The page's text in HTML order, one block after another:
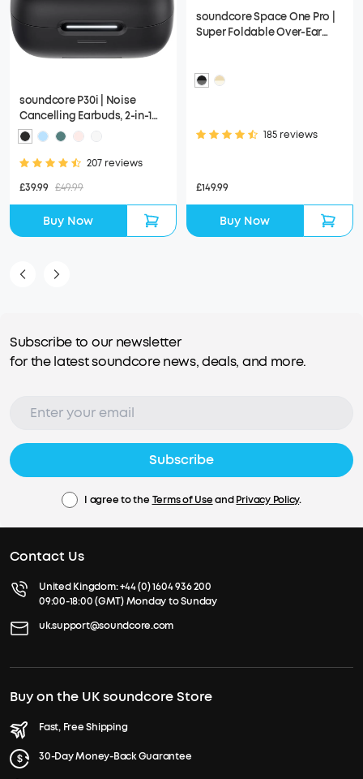
soundcore P30i | Noise
Cancelling Earbuds, 2-in-1
Charging Case and Phone
Stand
207 reviews
£39.99 £49.99
Buy Now
soundcore Space One Pro |
Super Foldable Over-Ear
185 reviews
£149.99
Buy Now
Subscribe to our newsletter
for the latest soundcore news, deals, and more.
Subscribe
I agree to the Terms of UseandPrivacy Policy.
Contact Us
United Kingdom:+44 (0) 1604 936 200
09:00-18:00 (GMT) Monday to Sunday
uk.support@soundcore.com
Buy on the UK soundcore Store
Fast, Free Shipping
30-Day Money-Back Guarantee